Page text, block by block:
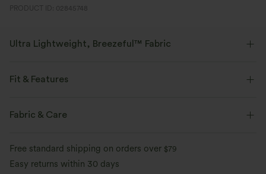
PRODUCT ID: 02845748
Ultra Lightweight, Breezeful™ Fabric
added comfort.
Moisture-wicking
Fit & Features
Built-in Shorts
Fabric & Care
Free standard shipping on orders over $79
Easy returns within 30 days